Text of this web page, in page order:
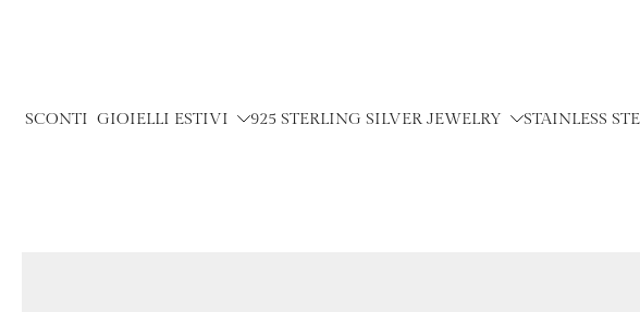
SCONTI GIOIELLI ESTIVI 925 STERLING SILVER JEWELRY STAINLESS